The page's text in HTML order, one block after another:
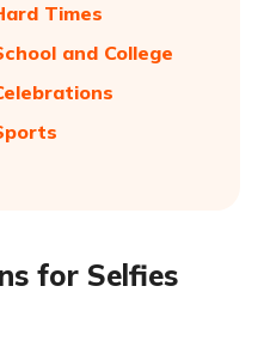
Times
and College
for Selfies